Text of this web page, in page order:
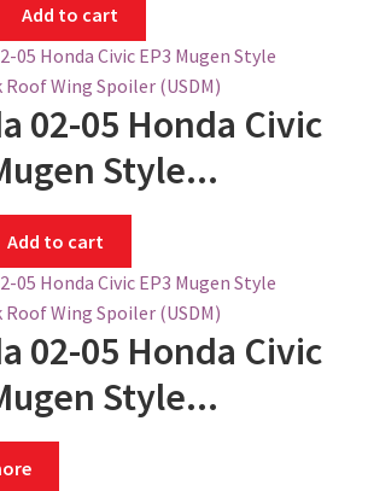
Add to cart
02-05 Honda Civic
Style...
Add to cart
02-05 Honda Civic
Style...